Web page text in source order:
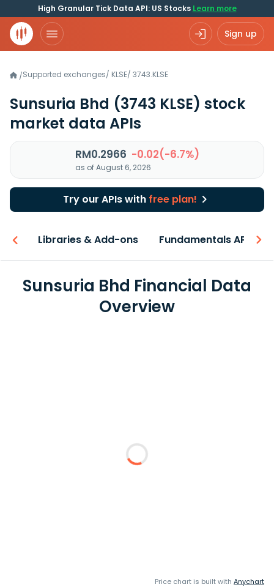
High Granular Tick Data API: US Stocks Learn more
Sign up
/Supported exchanges/ KLSE/ 3743.KLSE
Sunsuria Bhd (3743 KLSE) stock
market data APIs
RM0.2966 -0.02(-6.7%)
as of August 6, 2026
Try our APIs with free plan!
Libraries & Add-ons Fundamentals API
Sunsuria Bhd Financial Data
Overview
Price chart is built with Anychart